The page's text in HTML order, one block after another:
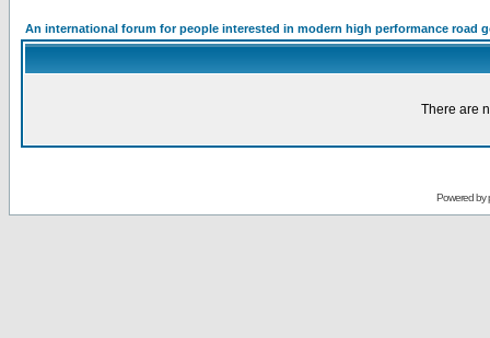
An international forum for people interested in modern high performance road
There are
Powered by